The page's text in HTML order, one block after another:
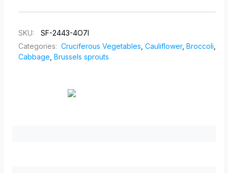
SKU:
SF-2443-4O7I
Categories: Cruciferous Vegetables Cauliflower, Broccoli
Cabbage Brussels sprouts